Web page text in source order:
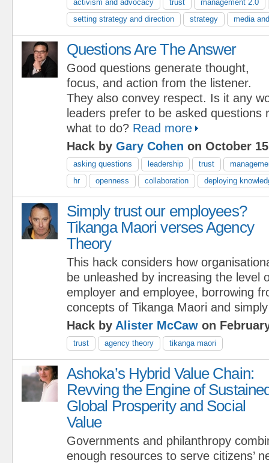
activism and advocacy
trust
management 2.0
setting strategy and direction
strategy media
Questions Are The Answer
Good questions generate thought,
focus, and action from the listener.
They also convey respect. Is it any
leaders prefer to be asked questions
what to do? Read more
Hack by Gary Cohen on October
asking questions leadership trust
hr
openness collaboration deploying
Simply trust our employees?
Tikanga Maori verses Agency
Theory
This hack considers how
be unleashed by increasing the level
employer and employee, borrowing
concepts of Tikanga Maori and
Hack by Alister McCaw on
trust agency theory tikanga maori
Ashoka’s Hybrid Value Chain:
Revving the Engine of
Global Prosperity and Social
Value
Governments and philanthropy
enough resources to serve citizens’